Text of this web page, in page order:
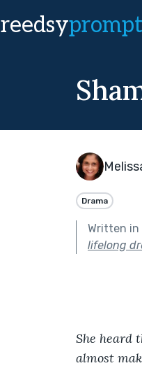
reedsy
Drama
Written in
lifelong
She heard
almost